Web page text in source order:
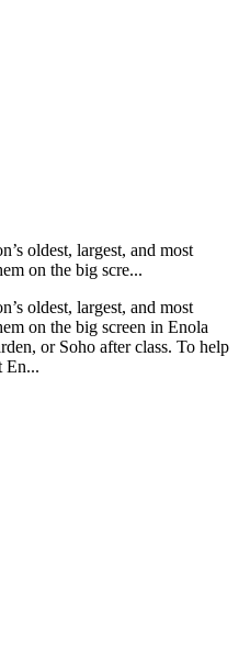
oldest, largest, and most
on the big scre...
oldest, largest, and most
on the big screen in Enola
or Soho after class. To help
En...